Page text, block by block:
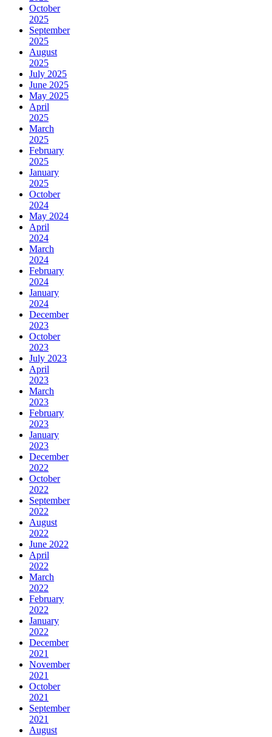
October
2025
September
2025
August
2025
July 2025
June 2025
May 2025
April
2025
March
2025
February
2025
January
2025
October
2024
May 2024
April
2024
March
2024
February
2024
January
2024
December
2023
October
2023
July 2023
April
2023
March
2023
February
2023
January
2023
December
2022
October
2022
September
2022
August
2022
June 2022
April
2022
March
2022
February
2022
January
2022
December
2021
November
2021
October
2021
September
2021
August